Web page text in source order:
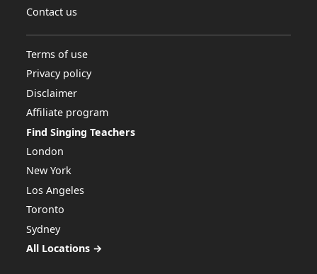
Contact us
Terms of use
Privacy policy
Disclaimer
Affiliate program
Find Singing Teachers
London
New York
Los Angeles
Toronto
Sydney
All Locations →